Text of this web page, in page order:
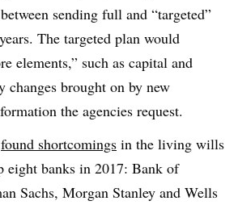
sending full and “targeted”
The targeted plan would
elements,” such as capital and
changes brought on by new
the agencies request.
found shortcomings in the living wills
eight banks in 2017: Bank of
Sachs, Morgan Stanley and Wells